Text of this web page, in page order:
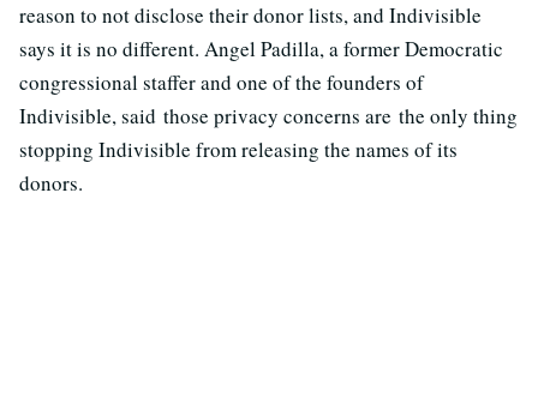
reason to not disclose their donor lists, and Indivisible
says it is no different. Angel Padilla, a former Democratic
congressional staffer and one of the founders of
Indivisible, said those privacy concerns are the only thing
stopping Indivisible from releasing the names of its
donors.